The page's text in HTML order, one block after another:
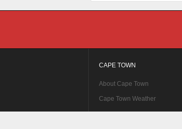
CAPE TOWN
About Cape Town
Cape Town Weather